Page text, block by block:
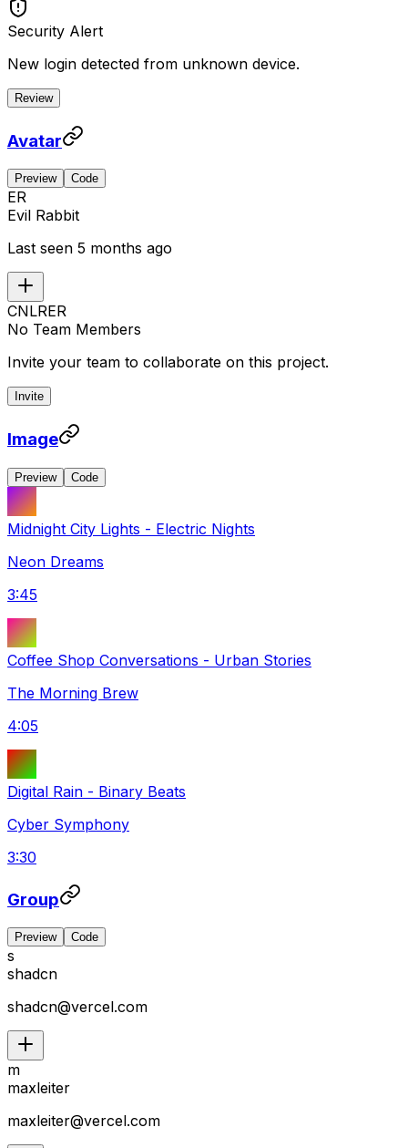
Security Alert
New login detected from unknown device.
Review
Avatar
Preview Code
ER
Evil Rabbit
Last seen 5 months ago
CNLRER
No Team Members
Invite your team to collaborate on this project.
Invite
Image
Preview Code
Midnight City Lights - Electric Nights
Neon Dreams
3:45
Coffee Shop Conversations - Urban Stories
The Morning Brew
4:05
Digital Rain - Binary Beats
Cyber Symphony
3:30
Group
Preview Code
s
shadcn
shadcn@vercel.com
m
maxleiter
maxleiter@vercel.com